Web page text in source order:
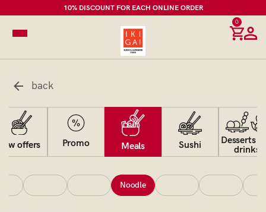
10% DISCOUNT FOR EACH ONLINE ORDER
0
back
offers Promo Meals Sushi
Desserts
drinks
Noodle